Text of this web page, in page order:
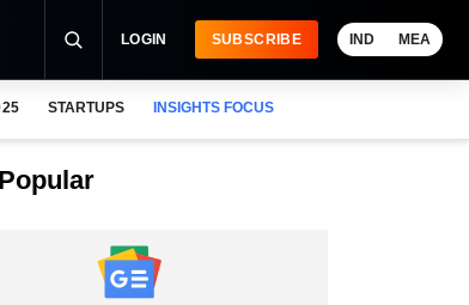
LOGIN SUBSCRIBE IND MEA
STARTUPS INSIGHTS FOCUS